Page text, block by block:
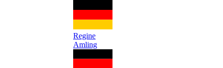
Regine
Amling